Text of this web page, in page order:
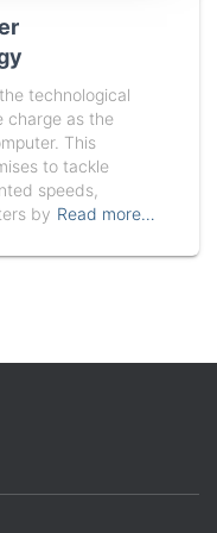
technological
charge as the
This
to tackle
speeds,
by Read more…